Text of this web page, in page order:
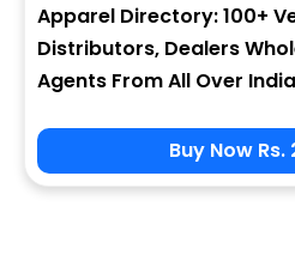
Apparel Directory: 100+
Distributors, Dealers
Agents From All Over India
Buy Now